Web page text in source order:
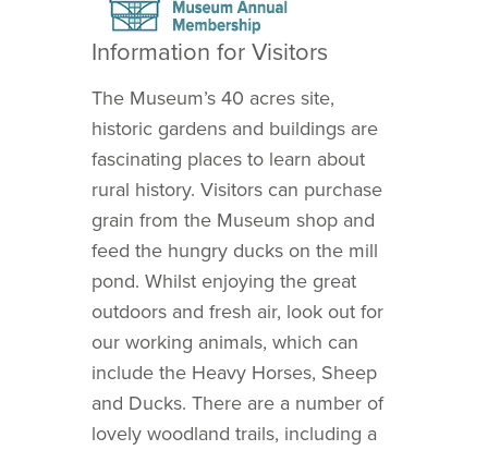
Information for Visitors
The Museum’s 40 acres site,
historic gardens and buildings are
fascinating places to learn about
rural history. Visitors can purchase
grain from the Museum shop and
feed the hungry ducks on the mill
pond. Whilst enjoying the great
outdoors and fresh air, look out for
our working animals, which can
include the Heavy Horses, Sheep
and Ducks. There are a number of
lovely woodland trails, including a